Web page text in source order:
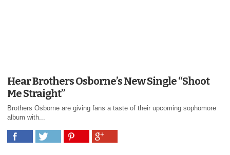
Hear Brothers Osborne’s New Single “Shoot
Me Straight”
Brothers Osborne are giving fans a taste of their upcoming sophomore
album with...